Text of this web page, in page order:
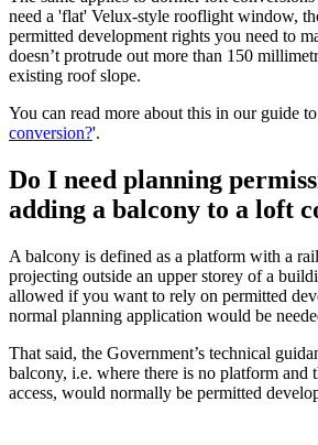
need a 'flat' Velux-style rooflight window,
permitted development rights you need to
doesn’t protrude out more than 150
existing roof slope.
You can read more about this in our guide
conversion?'.
Do I need planning
adding a balcony to a loft
A balcony is defined as a platform with a
projecting outside an upper storey of a
allowed if you want to rely on permitted
normal planning application would be
That said, the Government’s technical
balcony, i.e. where there is no platform and
access, would normally be permitted